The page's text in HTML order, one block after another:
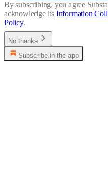
By subscribing, you agree
acknowledge its Information
Policy.
No thanks
Subscribe in the app